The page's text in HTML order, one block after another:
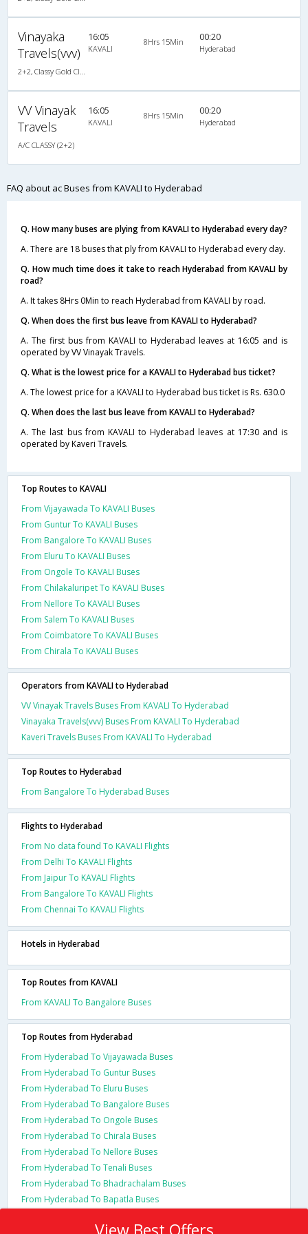
Vinayaka
Travels(vvv)
2+2, Classy Gold Class, AC, LED
16:05
KAVALI
8Hrs 15Min 00:20
Hyderabad
VV Vinayak
Travels
A/C CLASSY (2+2)
16:05
KAVALI
8Hrs 15Min 00:20
Hyderabad
FAQ about ac Buses from KAVALI to Hyderabad
Q. How many buses are plying from KAVALI to Hyderabad every day?
A. There are 18 buses that ply from KAVALI to Hyderabad every day.
Q. How much time does it take to reach Hyderabad from KAVALI by
road?
A. It takes 8Hrs 0Min to reach Hyderabad from KAVALI by road.
Q. When does the first bus leave from KAVALI to Hyderabad?
A. The first bus from KAVALI to Hyderabad leaves at 16:05 and is
operated by VV Vinayak Travels.
Q. What is the lowest price for a KAVALI to Hyderabad bus ticket?
A. The lowest price for a KAVALI to Hyderabad bus ticket is Rs. 630.0
Q. When does the last bus leave from KAVALI to Hyderabad?
A. The last bus from KAVALI to Hyderabad leaves at 17:30 and is
operated by Kaveri Travels.
Top Routes to KAVALI
From Vijayawada To KAVALI Buses
From Guntur To KAVALI Buses
From Bangalore To KAVALI Buses
From Eluru To KAVALI Buses
From Ongole To KAVALI Buses
From Chilakaluripet To KAVALI Buses
From Nellore To KAVALI Buses
From Salem To KAVALI Buses
From Coimbatore To KAVALI Buses
From Chirala To KAVALI Buses
Operators from KAVALI to Hyderabad
VV Vinayak Travels Buses From KAVALI To Hyderabad
Vinayaka Travels(vvv) Buses From KAVALI To Hyderabad
Kaveri Travels Buses From KAVALI To Hyderabad
Top Routes to Hyderabad
From Bangalore To Hyderabad Buses
Flights to Hyderabad
From No data found To KAVALI Flights
From Delhi To KAVALI Flights
From Jaipur To KAVALI Flights
From Bangalore To KAVALI Flights
From Chennai To KAVALI Flights
Hotels in Hyderabad
Top Routes from KAVALI
From KAVALI To Bangalore Buses
Top Routes from Hyderabad
From Hyderabad To Vijayawada Buses
From Hyderabad To Guntur Buses
From Hyderabad To Eluru Buses
From Hyderabad To Bangalore Buses
From Hyderabad To Ongole Buses
From Hyderabad To Chirala Buses
From Hyderabad To Nellore Buses
From Hyderabad To Tenali Buses
From Hyderabad To Bhadrachalam Buses
From Hyderabad To Bapatla Buses